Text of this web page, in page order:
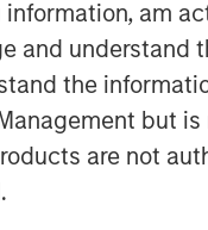
am
and understand
the
but
are not
Morgan
invests
minority
buyouts
located
region.